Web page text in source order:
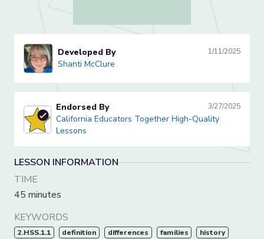
Shanti McClure
Developed By 1/11/2025
Shanti McClure
California Educators Together High-Quality Lessons
Endorsed By 3/27/2025
California Educators Together High-Quality
Lessons
LESSON INFORMATION
TIME
45 minutes
KEYWORDS
2.HSS.1.1 definition differences families history